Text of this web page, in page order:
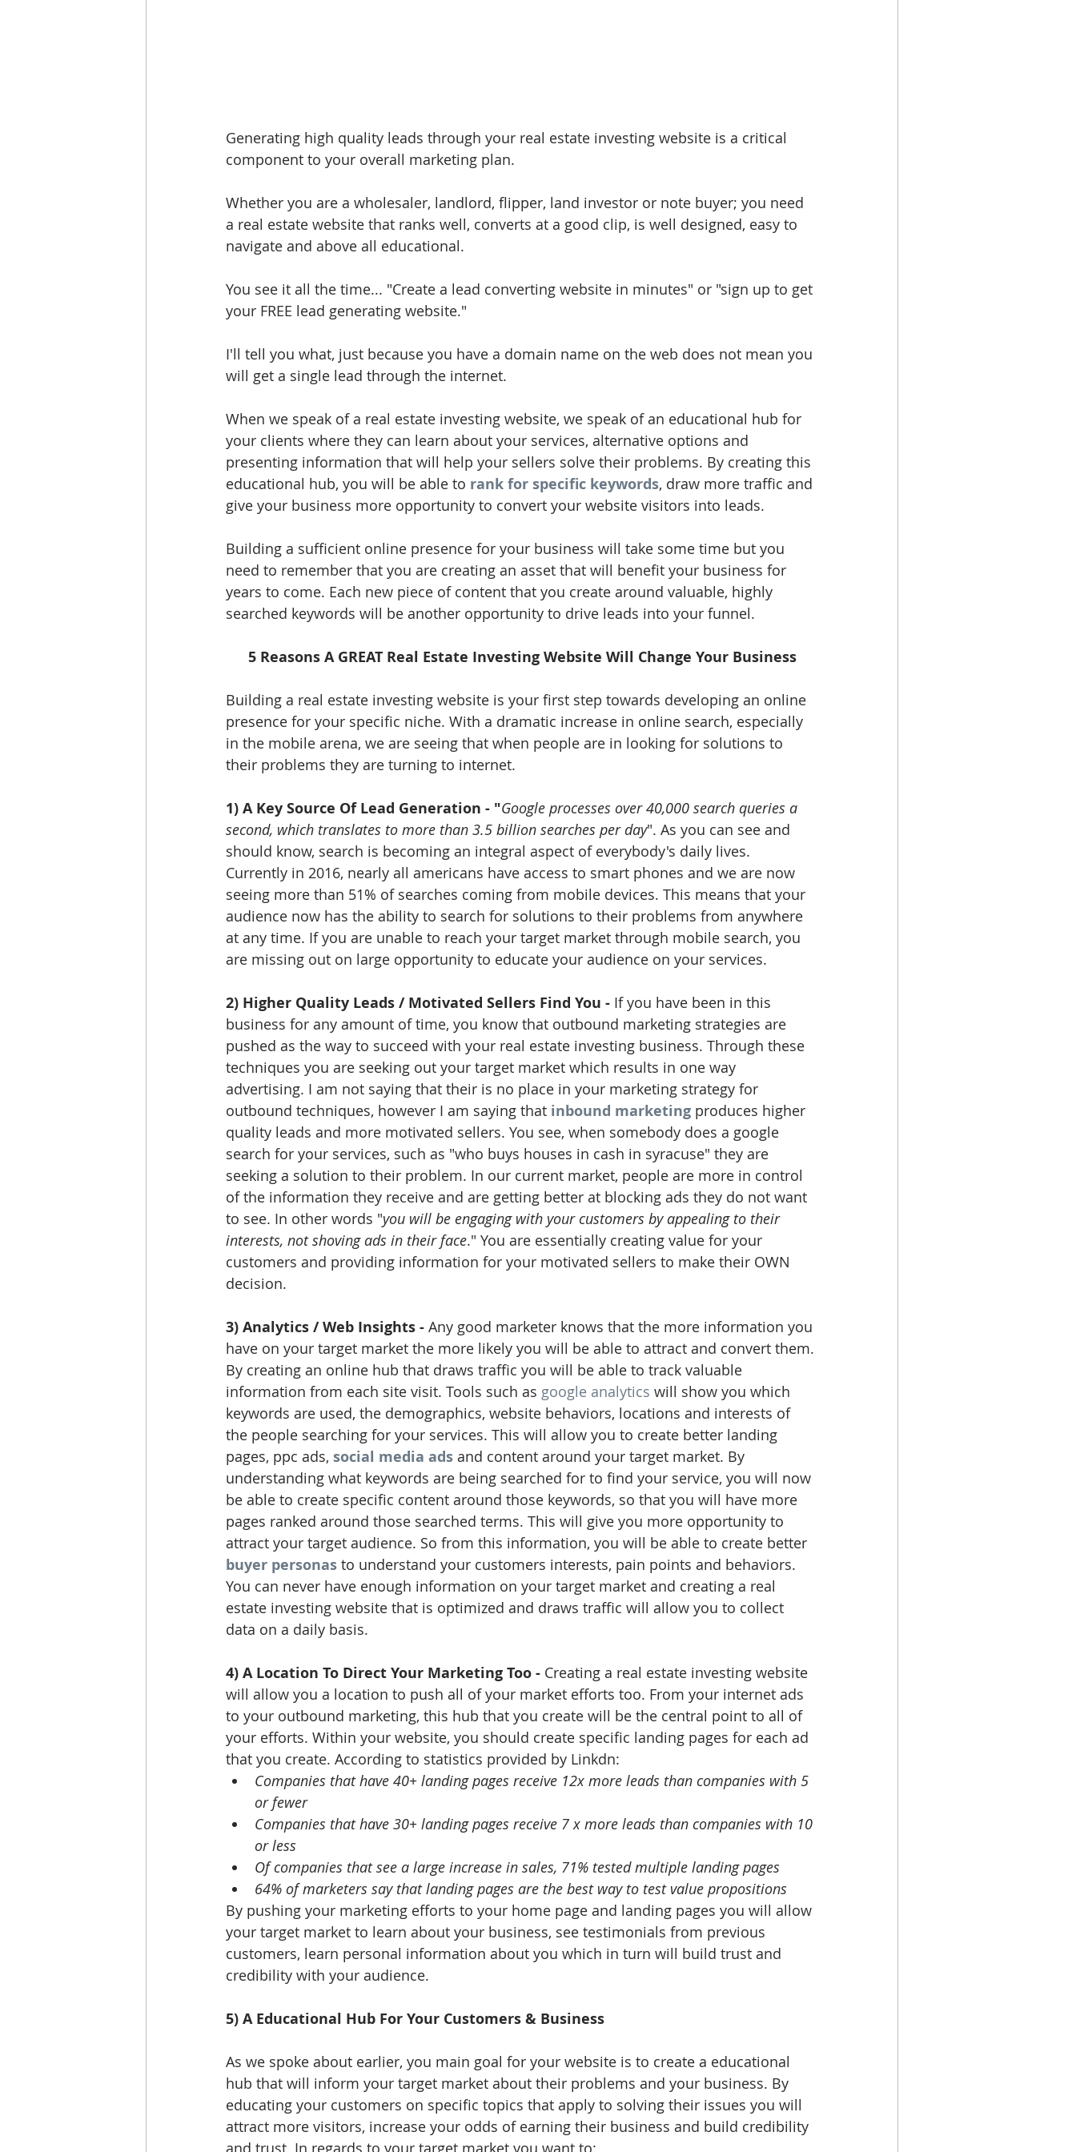
Generating high quality leads through your real estate investing website is a critical
component to your overall marketing plan.
Whether you are a wholesaler, landlord, flipper, land investor or note buyer; you need
a real estate website that ranks well, converts at a good clip, is well designed, easy to
navigate and above all educational.
You see it all the time... "Create a lead converting website in minutes" or "sign up to get
your FREE lead generating website."
I'll tell you what, just because you have a domain name on the web does not mean you
will get a single lead through the internet.
When we speak of a real estate investing website, we speak of an educational hub for
your clients where they can learn about your services, alternative options and
presenting information that will help your sellers solve their problems. By creating this
educational hub, you will be able to rank for specific keywords, draw more traffic and
give your business more opportunity to convert your website visitors into leads.
Building a sufficient online presence for your business will take some time but you
need to remember that you are creating an asset that will benefit your business for
years to come. Each new piece of content that you create around valuable, highly
searched keywords will be another opportunity to drive leads into your funnel.
5 Reasons A GREAT Real Estate Investing Website Will Change Your Business
Building a real estate investing website is your first step towards developing an online
presence for your specific niche. With a dramatic increase in online search, especially
in the mobile arena, we are seeing that when people are in looking for solutions to
their problems they are turning to internet.
1) A Key Source Of Lead Generation - "Google processes over 40,000 search queries a
second, which translates to more than 3.5 billion searches per day". As you can see and
should know, search is becoming an integral aspect of everybody's daily lives.
Currently in 2016, nearly all americans have access to smart phones and we are now
seeing more than 51% of searches coming from mobile devices. This means that your
audience now has the ability to search for solutions to their problems from anywhere
at any time. If you are unable to reach your target market through mobile search, you
are missing out on large opportunity to educate your audience on your services.
2) Higher Quality Leads / Motivated Sellers Find You - If you have been in this
business for any amount of time, you know that outbound marketing strategies are
pushed as the way to succeed with your real estate investing business. Through these
techniques you are seeking out your target market which results in one way
advertising. I am not saying that their is no place in your marketing strategy for
outbound techniques, however I am saying that inbound marketing produces higher
quality leads and more motivated sellers. You see, when somebody does a google
search for your services, such as "who buys houses in cash in syracuse" they are
seeking a solution to their problem. In our current market, people are more in control
of the information they receive and are getting better at blocking ads they do not want
to see. In other words "you will be engaging with your customers by appealing to their
interests, not shoving ads in their face." You are essentially creating value for your
customers and providing information for your motivated sellers to make their OWN
decision.
3) Analytics / Web Insights - Any good marketer knows that the more information you
have on your target market the more likely you will be able to attract and convert them.
By creating an online hub that draws traffic you will be able to track valuable
information from each site visit. Tools such as google analytics will show you which
keywords are used, the demographics, website behaviors, locations and interests of
the people searching for your services. This will allow you to create better landing
pages, ppc ads, social media ads and content around your target market. By
understanding what keywords are being searched for to find your service, you will now
be able to create specific content around those keywords, so that you will have more
pages ranked around those searched terms. This will give you more opportunity to
attract your target audience. So from this information, you will be able to create better
buyer personas to understand your customers interests, pain points and behaviors.
You can never have enough information on your target market and creating a real
estate investing website that is optimized and draws traffic will allow you to collect
data on a daily basis.
4) A Location To Direct Your Marketing Too - Creating a real estate investing website
will allow you a location to push all of your market efforts too. From your internet ads
to your outbound marketing, this hub that you create will be the central point to all of
your efforts. Within your website, you should create specific landing pages for each ad
that you create. According to statistics provided by Linkdn:
Companies that have 40+ landing pages receive 12x more leads than companies with 5
or fewer
Companies that have 30+ landing pages receive 7 x more leads than companies with 10
or less
Of companies that see a large increase in sales, 71% tested multiple landing pages
64% of marketers say that landing pages are the best way to test value propositions
By pushing your marketing efforts to your home page and landing pages you will allow
your target market to learn about your business, see testimonials from previous
customers, learn personal information about you which in turn will build trust and
credibility with your audience.
5) A Educational Hub For Your Customers & Business
As we spoke about earlier, you main goal for your website is to create a educational
hub that will inform your target market about their problems and your business. By
educating your customers on specific topics that apply to solving their issues you will
attract more visitors, increase your odds of earning their business and build credibility